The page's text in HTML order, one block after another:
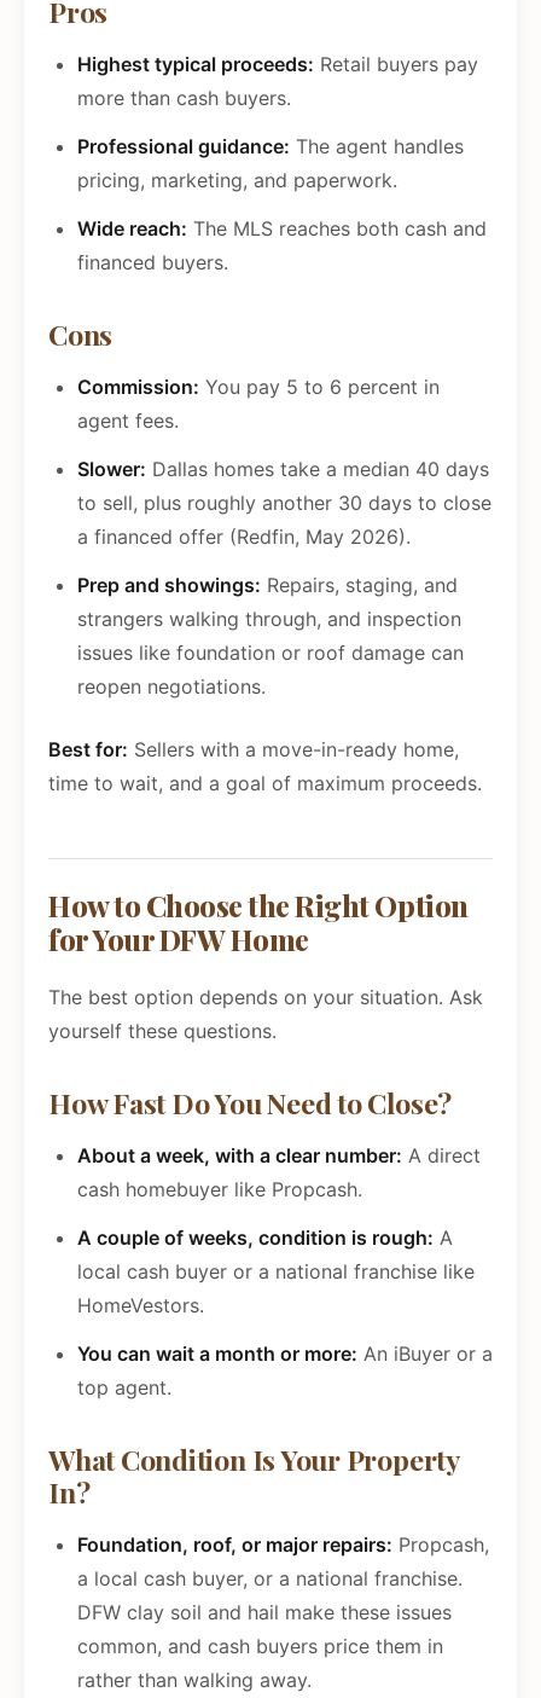
Pros
Highest typical proceeds: Retail buyers pay
more than cash buyers.
Professional guidance: The agent handles
pricing, marketing, and paperwork.
Wide reach: The MLS reaches both cash and
financed buyers.
Cons
Commission: You pay 5 to 6 percent in
agent fees.
Slower: Dallas homes take a median 40 days
to sell, plus roughly another 30 days to close
a financed offer (Redfin, May 2026).
Prep and showings: Repairs, staging, and
strangers walking through, and inspection
issues like foundation or roof damage can
reopen negotiations.
Best for: Sellers with a move-in-ready home,
time to wait, and a goal of maximum proceeds.
How to Choose the Right Option
for Your DFW Home
The best option depends on your situation. Ask
yourself these questions.
How Fast Do You Need to Close?
About a week, with a clear number: A direct
cash homebuyer like Propcash.
A couple of weeks, condition is rough: A
local cash buyer or a national franchise like
HomeVestors.
You can wait a month or more: An iBuyer or a
top agent.
What Condition Is Your Property
In?
Foundation, roof, or major repairs: Propcash,
a local cash buyer, or a national franchise.
DFW clay soil and hail make these issues
common, and cash buyers price them in
rather than walking away.